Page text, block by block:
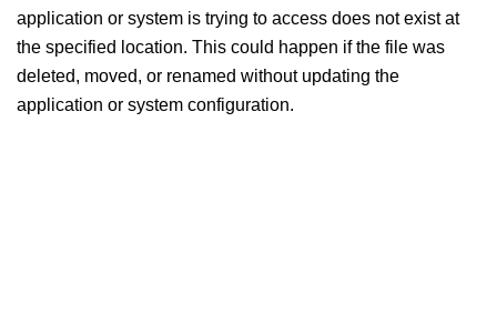
application or system is trying to access does not exist at
the specified location. This could happen if the file was
deleted, moved, or renamed without updating the
application or system configuration.